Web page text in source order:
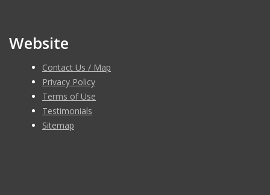
Website
Contact Us / Map
Privacy Policy
Terms of Use
Testimonials
Sitemap